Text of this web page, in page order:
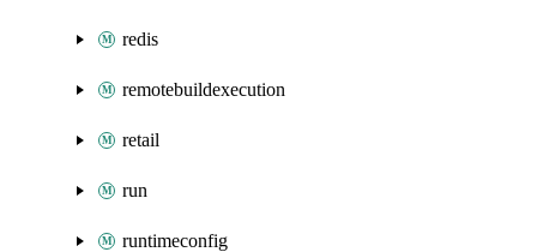
redis
remotebuildexecution
retail
run
runtimeconfig